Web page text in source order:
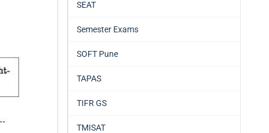
SEAT
Semester Exams
SOFT Pune
TAPAS
TIFR GS
TMISAT